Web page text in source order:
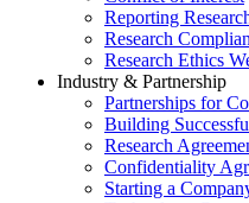
Reporting
Research
Research Ethics
Industry & Partnership
Partnerships for
Building
Research
Confidentiality
Starting a